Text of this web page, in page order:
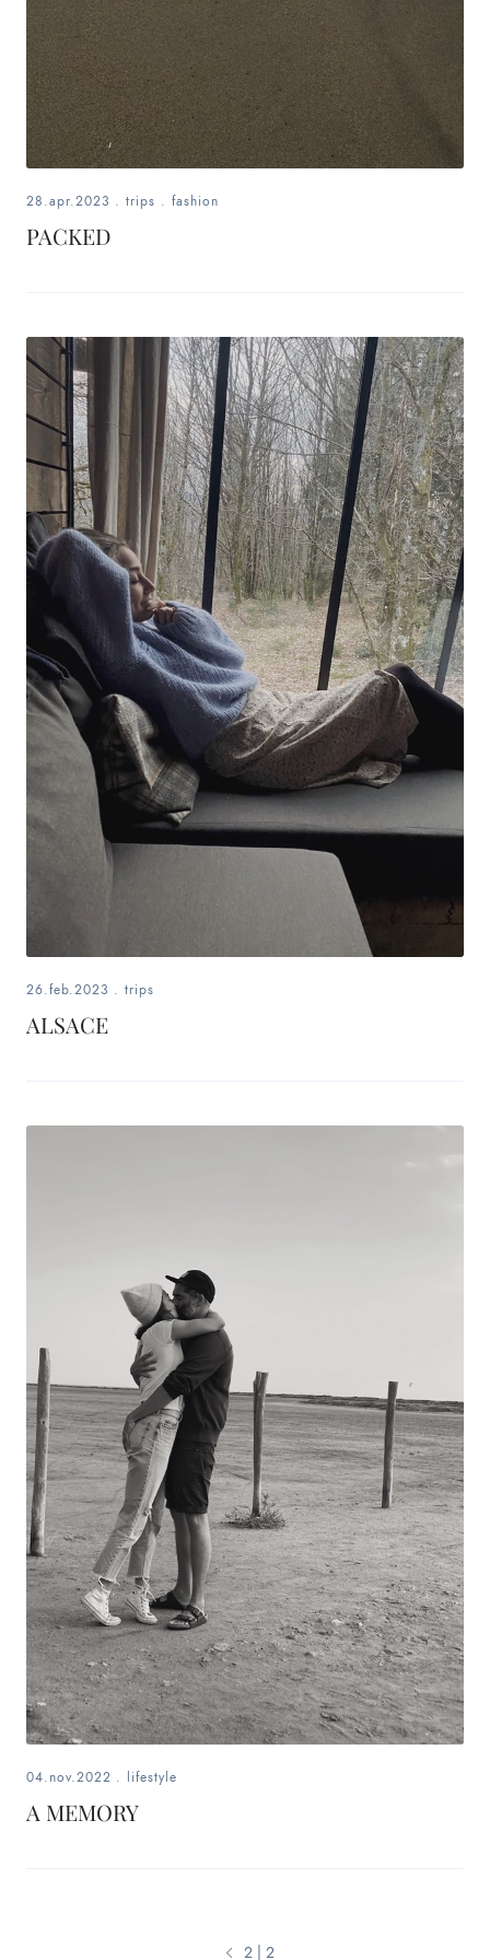
28.apr.2023 . trips . fashion
PACKED
26.feb.2023 . trips
ALSACE
04.nov.2022 . lifestyle
A MEMORY
2 | 2